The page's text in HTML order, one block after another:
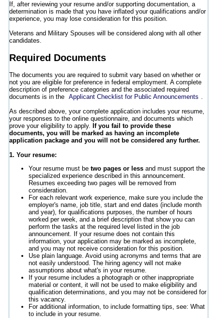
If, after reviewing your resume and/or supporting documentation, a
determination is made that you have inflated your qualifications and/or
experience, you may lose consideration for this position.
Veterans and Military Spouses will be considered along with all other
candidates.
Required Documents
The documents you are required to submit vary based on whether or
not you are eligible for preference in federal employment. A complete
description of preference categories and the associated required
documents is in the Applicant Checklist for Public Announcements
As described above, your complete application includes your resume,
your responses to the online questionnaire, and documents which
prove your eligibility to apply. If you fail to provide these
documents, you will be marked as having an incomplete
application package and you will not be considered any further.
1. Your resume:
Your resume must be two pages or lessand must support the
specialized experience described in this announcement.
Resumes exceeding two pages will be removed from
consideration.
For each relevant work experience, make sure you include the
employer's name, job title, start and end dates (include month
and year), for qualifications purposes, the number of hours
worked per week, and a brief description that show you can
perform the tasks at the required level listed in the job
announcement. If your resume does not contain this
information, your application may be marked as incomplete,
and you may not receive consideration for this position.
Use plain language. Avoid using acronyms and terms that are
not easily understood. The hiring agency will not make
assumptions about what's in your resume.
If your resume includes a photograph or other inappropriate
material or content, it will not be used to make eligibility and
qualification determinations, and you may not be considered for
this vacancy.
For additional information, to include formatting tips, see: What
to include in your resume.